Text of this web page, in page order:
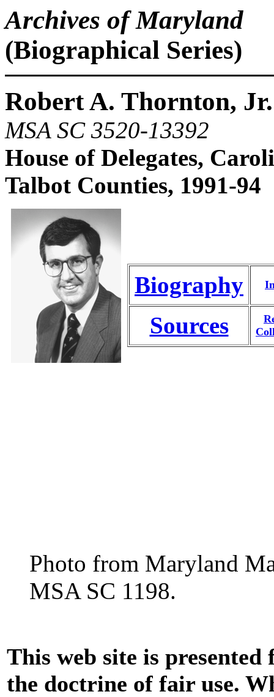
Archives of Maryland
(Biographical Series)
Robert A. Thornton, Jr.
MSA SC 3520-13392
House of Delegates,
Talbot Counties, 1991-94
Biography
Sources
Photo from Maryland
MSA SC 1198.
This web site is
the doctrine of fair use.